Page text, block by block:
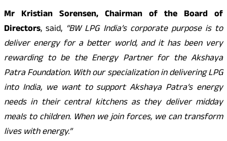
Mr Kristian Sorensen, Chairman of the Board of
Directors, said, “BW LPG India’s corporate purpose is to
deliver energy for a better world, and it has been very
rewarding to be the Energy Partner for the Akshaya
Patra Foundation. With our specialization in delivering LPG
into India, we want to support Akshaya Patra’s energy
needs in their central kitchens as they deliver midday
meals to children. When we join forces, we can transform
lives with energy.”